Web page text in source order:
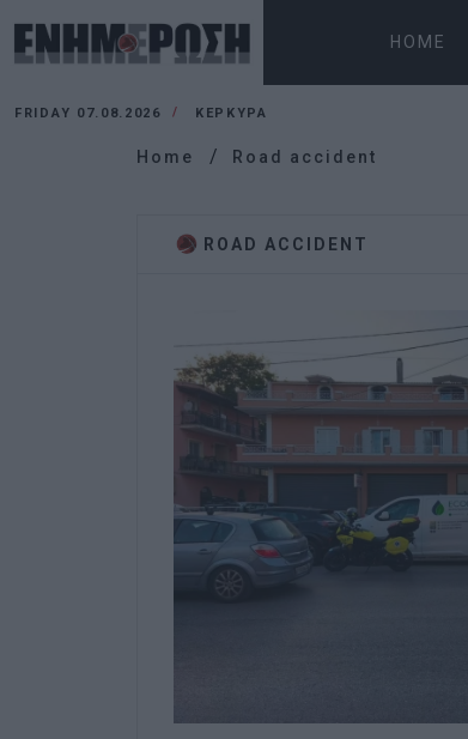
HOME
FRIDAY 07.08.2026 ΚΕΡΚΥΡΑ
Home Road accident
ROAD ACCIDENT